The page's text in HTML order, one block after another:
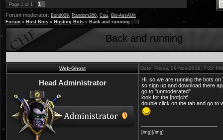
Page 1 of 1
1
Forum moderator: Bond009 Random260 Cou
Bio-AssAUlt
Forum » Host Bots » Hosting Bots » Back and running (:D)
Back and running
Web-Ghost Date: Friday, 09-Nov-2018, 7:22
Head Administrator Hi, so we are running the bots on
so sign up and download there
go to "unmoderated"
look for the [bot]chf
double click on the tab and go to
[img][/img]